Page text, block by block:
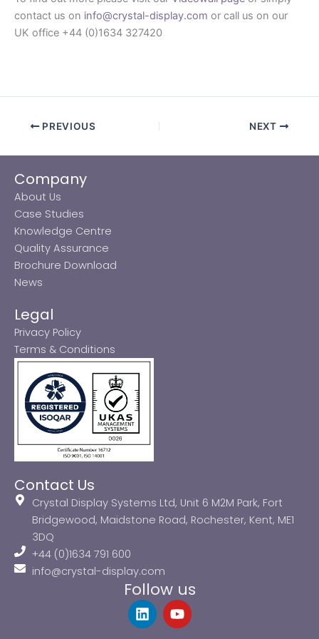
contact us on info@crystal-display.com or call us on our
UK office +44 (0)1634 327420
PREVIOUS NEXT
Company
About Us
Case Studies
Knowledge Centre
Quality Assurance
Brochure Download
News
Legal
Privacy Policy
Terms & Conditions
Contact Us
Crystal Display Systems Ltd, Unit 6 M2M Park, Fort
Bridgewood, Maidstone Road, Rochester, Kent, ME1
3DQ
+44 (0)1634 791 600
info@crystal-display.com
Follow us
L
i
Y
o